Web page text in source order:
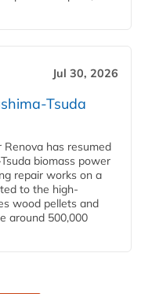
Jul 30, 2026
Tsuda
Renova has resumed
biomass power
repair works on a
to the high-
wood pellets and
around 500,000